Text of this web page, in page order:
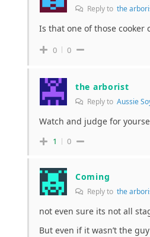
Reply to the
Is that one of those cooker
0 0
the arborist
Reply to Aussie
Watch and judge for
1 0
Coming
Reply to the
not even sure its not all
But even if it wasn’t the